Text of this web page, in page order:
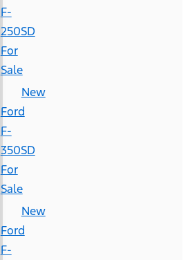
F-
250SD
For
Sale
New
Ford
F-
350SD
For
Sale
New
Ford
F-